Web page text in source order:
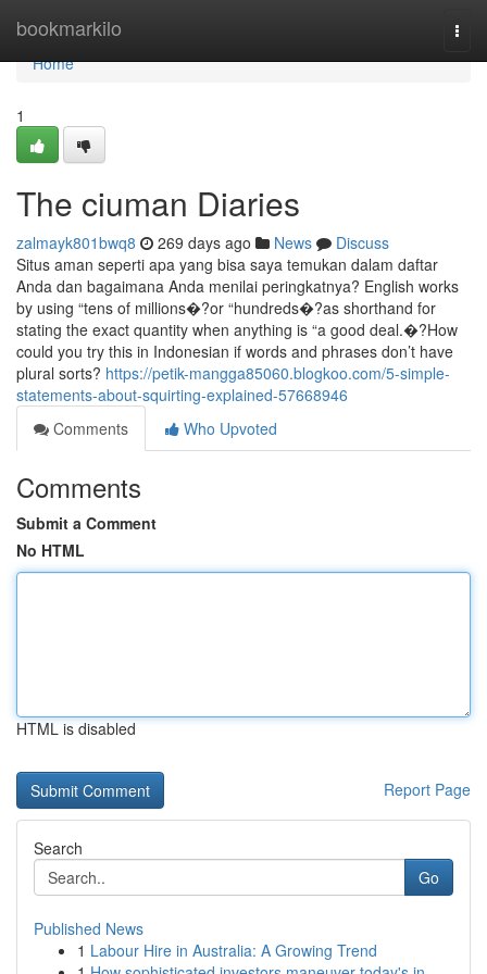
bookmarkilo
Home
Home
1
The ciuman Diaries
zalmayk801bwq8 269 days ago News
Discuss
Situs aman seperti apa yang bisa saya temukan dalam daftar
Anda dan bagaimana Anda menilai peringkatnya? English works
by using “tens of millions�?or “hundreds�?as shorthand for
stating the exact quantity when anything is “a good deal.�?How
could you try this in Indonesian if words and phrases don’t have
plural sorts? https://petik-mangga85060.blogkoo.com/5-simple-
statements-about-squirting-explained-57668946
Comments
Who Upvoted
Comments
Submit a Comment
No HTML
HTML is disabled
Report Page
Search
Go
Published News
1 Labour Hire in Australia: A Growing Trend